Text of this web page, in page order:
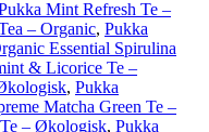
Mint Refresh Te –
– Organic, Pukka
Essential Spirulina
& Licorice Te –
, Pukka
Matcha Green Te –
– Økologisk, Pukka